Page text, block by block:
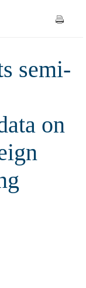
and UK
semi-
on